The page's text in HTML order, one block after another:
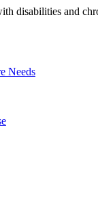
disabilities and
Needs